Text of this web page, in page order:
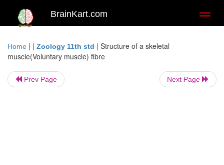
BrainKart.com
Home | | Zoology 11th std | Structure of a skeletal
muscle(Voluntary muscle) fibre
Prev Page Next Page